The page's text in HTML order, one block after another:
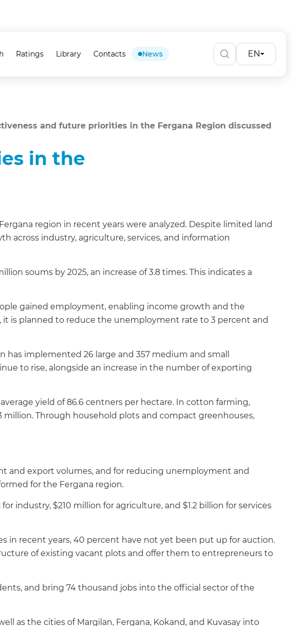
Ratings Library Contacts News EN
and future priorities in the Fergana Region discussed
in the
region in recent years were analyzed. Despite limited land
across industry, agriculture, services, and information
soums by 2025, an increase of 3.8 times. This indicates a
gained employment, enabling income growth and the
is planned to reduce the unemployment rate to 3 percent and
implemented 26 large and 357 medium and small
to rise, alongside an increase in the number of exporting
yield of 86.6 centners per hectare. In cotton farming,
Through household plots and compact greenhouses,
and export volumes, and for reducing unemployment and
for the Fergana region.
industry, $210 million for agriculture, and $1.2 billion for services
in recent years, 40 percent have not yet been put up for auction.
of existing vacant plots and offer them to entrepreneurs to
and bring 74 thousand jobs into the official sector of the
as the cities of Margilan, Fergana, Kokand, and Kuvasay into